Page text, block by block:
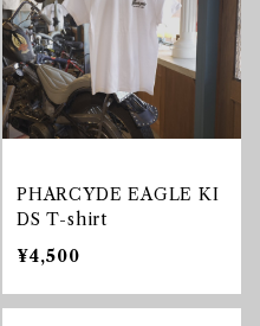
PHARCYDE EAGLE KI
DS T-shirt
¥4,500